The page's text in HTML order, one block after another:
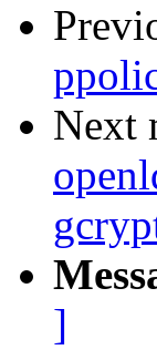
Next
]